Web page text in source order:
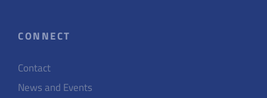
CONNECT
Contact
News and Events